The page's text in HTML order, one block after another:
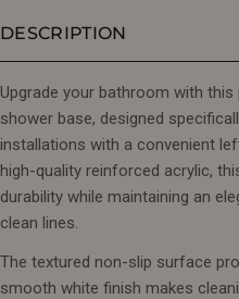
DESCRIPTION
Upgrade your bathroom with
shower base, designed
installations with a convenient
high-quality reinforced acrylic,
durability while maintaining an
clean lines.
The textured non-slip surface
smooth white finish makes